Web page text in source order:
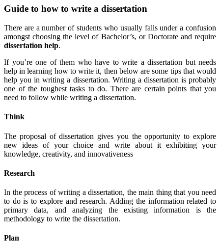
Guide to how to write a dissertation
There are a number of students who usually falls under a confusion
amongst choosing the level of Bachelor’s, or Doctorate and require
dissertation help.
If you’re one of them who have to write a dissertation but needs
help in learning how to write it, then below are some tips that would
help you in writing a dissertation. Writing a dissertation is probably
one of the toughest tasks to do. There are certain points that you
need to follow while writing a dissertation.
Think
The proposal of dissertation gives you the opportunity to explore
new ideas of your choice and write about it exhibiting your
knowledge, creativity, and innovativeness
Research
In the process of writing a dissertation, the main thing that you need
to do is to explore and research. Adding the information related to
primary data, and analyzing the existing information is the
methodology to write the dissertation.
Plan